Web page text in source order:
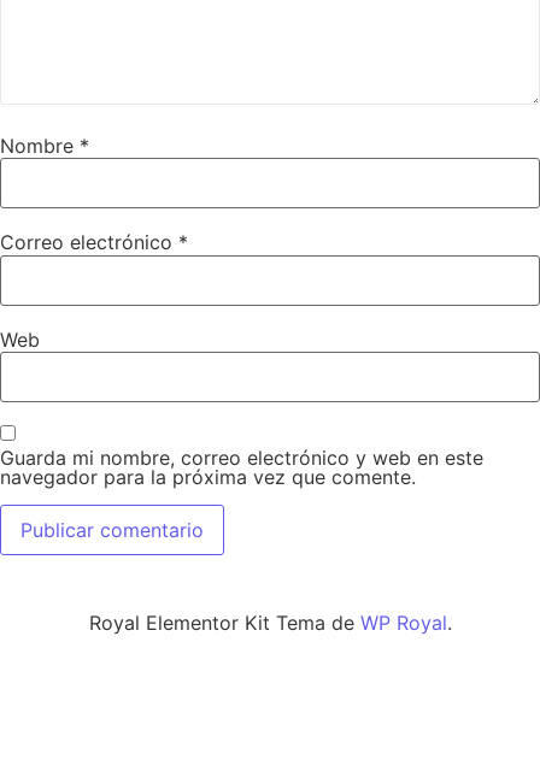
Nombre *
Correo electrónico *
Web
Guarda mi nombre, correo electrónico y web en este
navegador para la próxima vez que comente.
Royal Elementor Kit Tema de WP Royal.